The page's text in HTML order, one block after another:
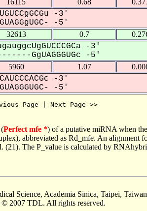
-3'
-5'
32613 0.7
-3'
GgUAGGGUGc -5'
5960 1.07
-3'
-5'
Page | Next Page >>
Perfect mfe *) of a putative miRNA when
abbreviated as Rd_mfe. An alignment
(21). The P_value is calculated by
Science, Academia Sinica, Taipei,
2007 TDL. All rights reserved.